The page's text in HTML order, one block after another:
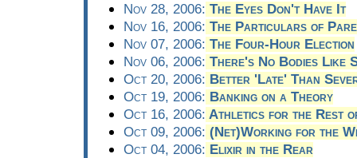
Nov 28, 2006: The Eyes Don't Have It
Nov 16, 2006: The Particulars of
Nov 07, 2006: The Four-Hour Election
Nov 06, 2006: There's No Bodies Like
Oct 20, 2006: Better 'Late' Than
Oct 19, 2006: Banking on a Theory
Oct 16, 2006: Athletics for the Rest
Oct 09, 2006: (Net)Working for the
Oct 04, 2006: Elixir in the Rear